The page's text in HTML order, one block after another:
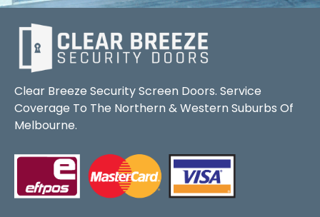
Clear Breeze Security Screen Doors. Service
Coverage To The Northern & Western Suburbs Of
Melbourne.